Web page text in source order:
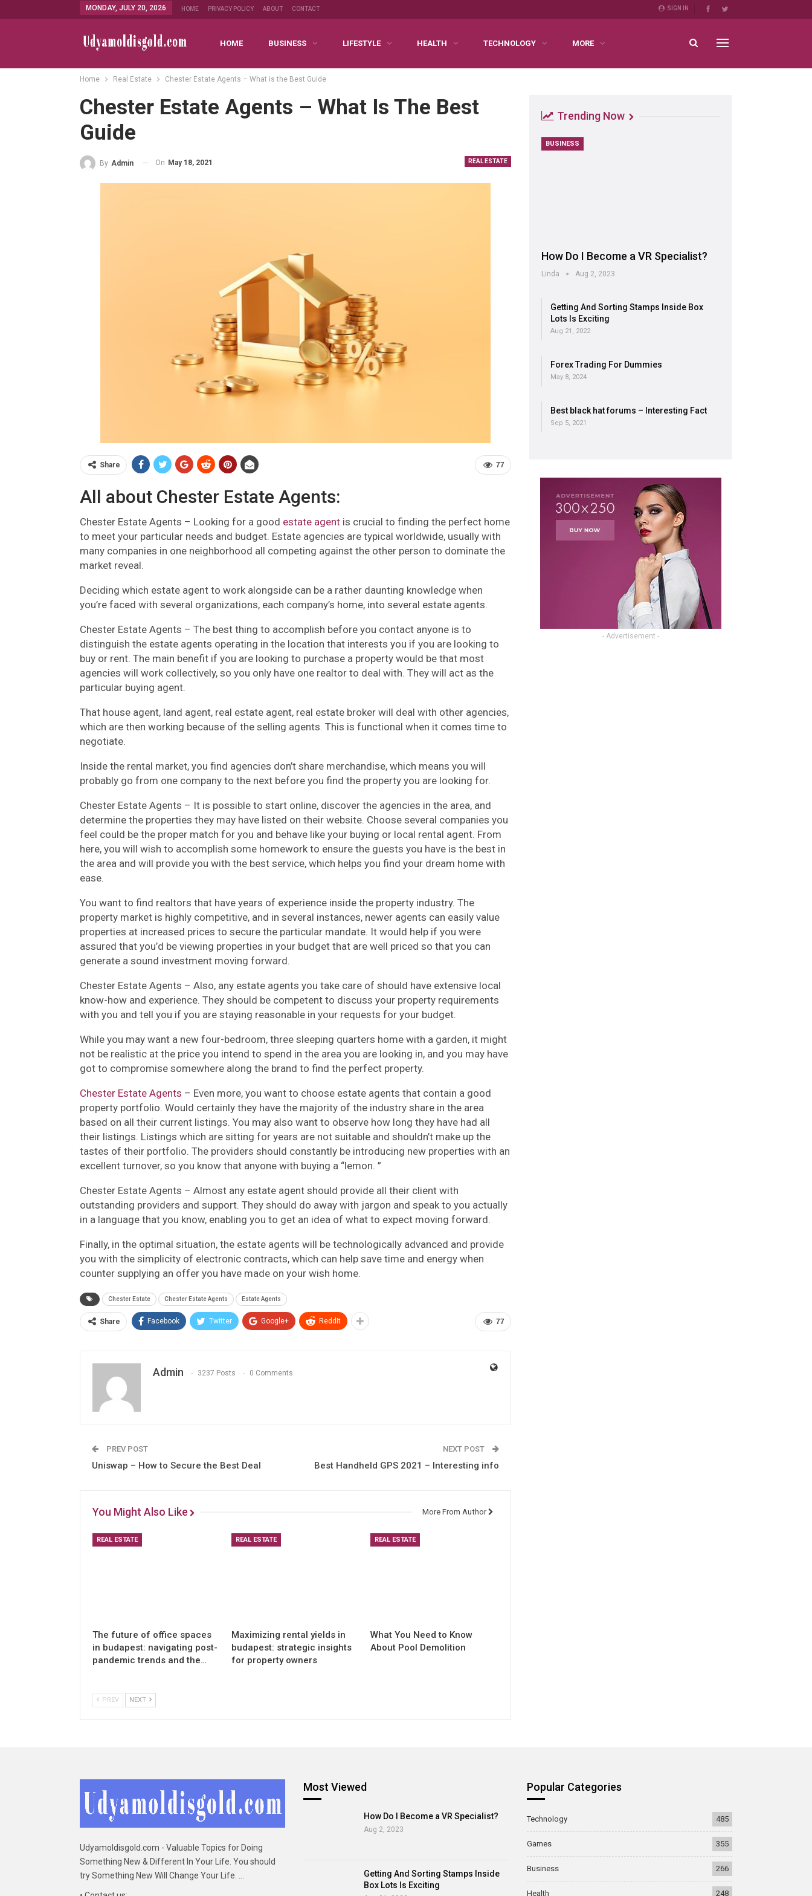
SIGN IN
MONDAY, JULY 20, 2026 HOME PRIVACY POLICY ABOUT CONTACT
HOME BUSINESS LIFESTYLE HEALTH TECHNOLOGY MORE
Home Real Estate Chester Estate Agents – What is the Best Guide
Chester Estate Agents – What Is The Best
Guide
REAL ESTATE
By Admin On May 18, 2021
77
Share
All about Chester Estate Agents:
Chester Estate Agents – Looking for a good estate agent is crucial to finding the perfect home
to meet your particular needs and budget. Estate agencies are typical worldwide, usually with
many companies in one neighborhood all competing against the other person to dominate the
market reveal.
Deciding which estate agent to work alongside can be a rather daunting knowledge when
you’re faced with several organizations, each company’s home, into several estate agents.
Chester Estate Agents – The best thing to accomplish before you contact anyone is to
distinguish the estate agents operating in the location that interests you if you are looking to
buy or rent. The main benefit if you are looking to purchase a property would be that most
agencies will work collectively, so you only have one realtor to deal with. They will act as the
particular buying agent.
That house agent, land agent, real estate agent, real estate broker will deal with other agencies,
which are then working because of the selling agents. This is functional when it comes time to
negotiate.
Inside the rental market, you find agencies don’t share merchandise, which means you will
probably go from one company to the next before you find the property you are looking for.
Chester Estate Agents – It is possible to start online, discover the agencies in the area, and
determine the properties they may have listed on their website. Choose several companies you
feel could be the proper match for you and behave like your buying or local rental agent. From
here, you will wish to accomplish some homework to ensure the guests you have is the best in
the area and will provide you with the best service, which helps you find your dream home with
ease.
You want to find realtors that have years of experience inside the property industry. The
property market is highly competitive, and in several instances, newer agents can easily value
properties at increased prices to secure the particular mandate. It would help if you were
assured that you’d be viewing properties in your budget that are well priced so that you can
generate a sound investment moving forward.
Chester Estate Agents – Also, any estate agents you take care of should have extensive local
know-how and experience. They should be competent to discuss your property requirements
with you and tell you if you are staying reasonable in your requests for your budget.
While you may want a new four-bedroom, three sleeping quarters home with a garden, it might
not be realistic at the price you intend to spend in the area you are looking in, and you may have
got to compromise somewhere along the brand to find the perfect property.
Chester Estate Agents – Even more, you want to choose estate agents that contain a good
property portfolio. Would certainly they have the majority of the industry share in the area
based on all their current listings. You may also want to observe how long they have had all
their listings. Listings which are sitting for years are not suitable and shouldn’t make up the
tastes of their portfolio. The providers should constantly be introducing new properties with an
excellent turnover, so you know that anyone with buying a “lemon. ”
Chester Estate Agents – Almost any estate agent should provide all their client with
outstanding providers and support. They should do away with jargon and speak to you actually
in a language that you know, enabling you to get an idea of what to expect moving forward.
Finally, in the optimal situation, the estate agents will be technologically advanced and provide
you with the simplicity of electronic contracts, which can help save time and energy when
counter supplying an offer you have made on your wish home.
Chester Estate Chester Estate Agents Estate Agents
77
Share Facebook Twitter Google+ ReddIt
Admin 3237 Posts 0 Comments
PREV POST
Uniswap – How to Secure the Best Deal
NEXT POST
Best Handheld GPS 2021 – Interesting info
You Might Also Like More From Author
REAL ESTATE
The future of office spaces
in budapest: navigating post-
pandemic trends and the…
REAL ESTATE
Maximizing rental yields in
budapest: strategic insights
for property owners
REAL ESTATE
What You Need to Know
About Pool Demolition
PREV NEXT
Trending Now
BUSINESS
How Do I Become a VR Specialist?
Linda Aug 2, 2023
Getting And Sorting Stamps Inside Box
Lots Is Exciting
Aug 21, 2022
Forex Trading For Dummies
May 8, 2024
Best black hat forums – Interesting Fact
Sep 5, 2021
- Advertisement -
Udyamoldisgold.com - Valuable Topics for Doing
Something New & Different In Your Life. You should
try Something New Will Change Your Life. ...
Most Viewed
How Do I Become a VR Specialist?
Aug 2, 2023
Getting And Sorting Stamps Inside
Box Lots Is Exciting
Popular Categories
Technology 485
Games 355
Business 266
Health 248